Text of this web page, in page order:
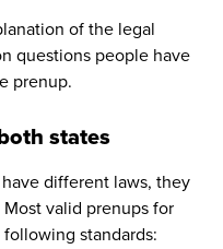
of the legal
questions people have
prenup.
states
different laws, they
valid prenups for
standards: